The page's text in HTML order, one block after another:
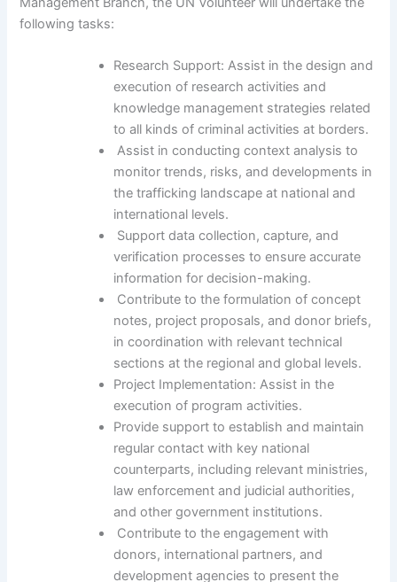
following tasks:
Research Support: Assist in the design and
execution of research activities and
knowledge management strategies related
to all kinds of criminal activities at borders.
Assist in conducting context analysis to
monitor trends, risks, and developments in
the trafficking landscape at national and
international levels.
Support data collection, capture, and
verification processes to ensure accurate
information for decision-making.
Contribute to the formulation of concept
notes, project proposals, and donor briefs,
in coordination with relevant technical
sections at the regional and global levels.
Project Implementation: Assist in the
execution of program activities.
Provide support to establish and maintain
regular contact with key national
counterparts, including relevant ministries,
law enforcement and judicial authorities,
and other government institutions.
Contribute to the engagement with
donors, international partners, and
development agencies to present the